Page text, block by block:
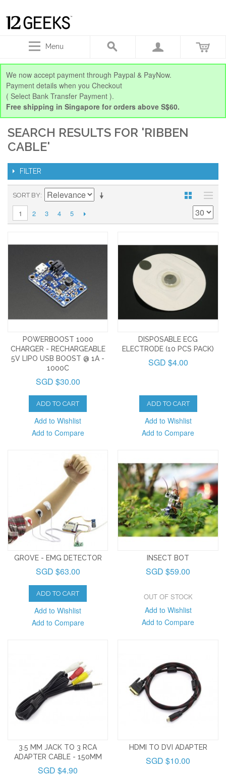
Menu
We now accept payment through Paypal & PayNow.
Payment details when you Checkout
( Select Bank Transfer Payment ).
Free shipping in Singapore for orders above S$60.
SEARCH RESULTS FOR 'RIBBEN
CABLE'
FILTER
SORT BY
1 2 3 4 5
POWERBOOST 1000
CHARGER - RECHARGEABLE
5V LIPO USB BOOST @ 1A -
1000C
SGD $30.00
ADD TO CART
Add to Wishlist
Add to Compare
DISPOSABLE ECG
ELECTRODE (10 PCS PACK)
SGD $4.00
ADD TO CART
Add to Wishlist
Add to Compare
GROVE - EMG DETECTOR
SGD $63.00
ADD TO CART
Add to Wishlist
Add to Compare
INSECT BOT
SGD $59.00
OUT OF STOCK
Add to Wishlist
Add to Compare
3.5 MM JACK TO 3 RCA
ADAPTER CABLE - 150MM
SGD $4.90
HDMI TO DVI ADAPTER
SGD $10.00